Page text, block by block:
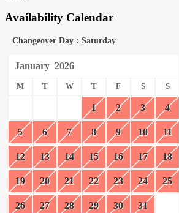
Availability Calendar
Changeover Day : Saturday
January 2026
M T W T F S S
1 2 3 4
5 6 7 8 9 10 11
12 13 14 15 16 17 18
19 20 21 22 23 24 25
26 27 28 29 30 31